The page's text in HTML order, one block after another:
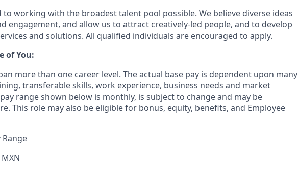
working with the broadest talent pool possible. We believe diverse ideas
engagement, and allow us to attract creatively-led people, and to develop
and solutions. All qualified individuals are encouraged to apply.
of You:
more than one career level. The actual base pay is dependent upon many
transferable skills, work experience, business needs and market
range shown below is monthly, is subject to change and may be
This role may also be eligible for bonus, equity, benefits, and Employee